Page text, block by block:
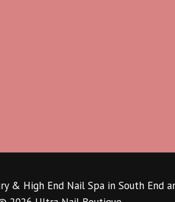
& High End Nail Spa in South End